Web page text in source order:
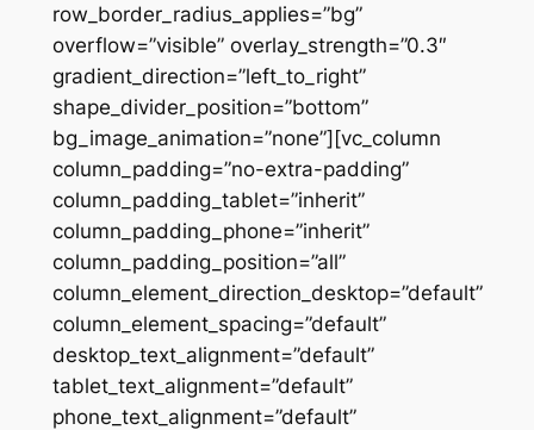
row_border_radius_applies=”bg”
overflow=”visible” overlay_strength=”0.3″
gradient_direction=”left_to_right”
shape_divider_position=”bottom”
bg_image_animation=”none”][vc_column
column_padding=”no-extra-padding”
column_padding_tablet=”inherit”
column_padding_phone=”inherit”
column_padding_position=”all”
column_element_direction_desktop=”default”
column_element_spacing=”default”
desktop_text_alignment=”default”
tablet_text_alignment=”default”
phone_text_alignment=”default”